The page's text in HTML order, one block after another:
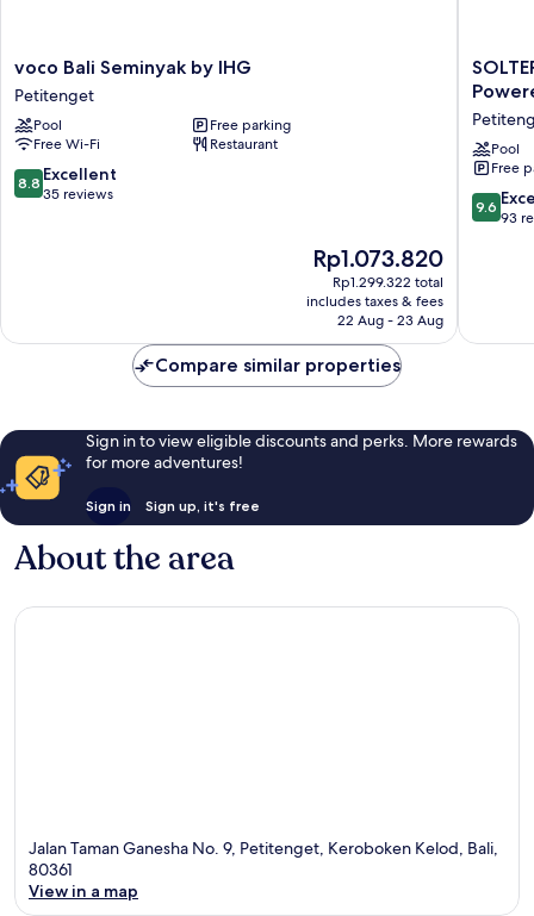
voco
Bali
Seminyak
by
IHG
Petitenget
voco Bali Seminyak by IHG
Petitenget
Pool
Free parking
Free Wi-Fi
Restaurant
8.8
out
8.8 Excellent
35 reviews
The
price
is
Rp1.073.820
Rp1.073.820
Rp1.299.322 total
includes taxes & fees
22 Aug - 23 Aug
Hotel
&
Spa
By
Pool
Free
9.6
out
9.6
93
Compare similar properties
Sign in to view eligible discounts and perks. More rewards
for more adventures!
Sign in Sign up, it's free
About the area
Jalan Taman Ganesha No. 9, Petitenget, Keroboken Kelod, Bali,
80361
View in a map